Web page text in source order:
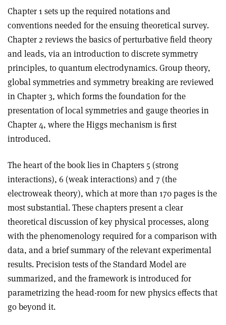
Chapter 1 sets up the required notations and
conventions needed for the ensuing theoretical survey.
Chapter 2 reviews the basics of perturbative field theory
and leads, via an introduction to discrete symmetry
principles, to quantum electrodynamics. Group theory,
global symmetries and symmetry breaking are reviewed
in Chapter 3, which forms the foundation for the
presentation of local symmetries and gauge theories in
Chapter 4, where the Higgs mechanism is first
introduced.
The heart of the book lies in Chapters 5 (strong
interactions), 6 (weak interactions) and 7 (the
electroweak theory), which at more than 170 pages is the
most substantial. These chapters present a clear
theoretical discussion of key physical processes, along
with the phenomenology required for a comparison with
data, and a brief summary of the relevant experimental
results. Precision tests of the Standard Model are
summarized, and the framework is introduced for
parametrizing the head-room for new physics effects that
go beyond it.